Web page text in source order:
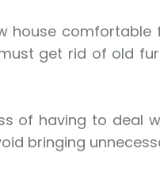
house
get rid of old
of having to deal
bringing